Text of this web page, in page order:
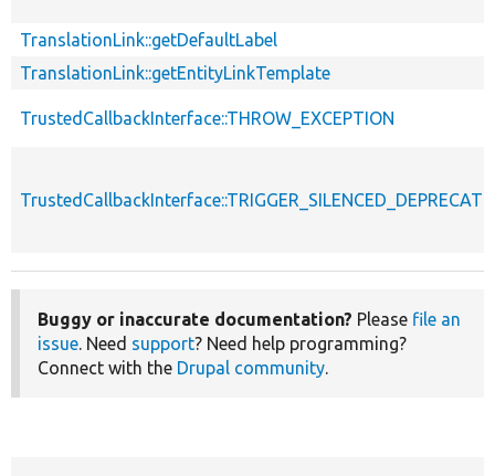
TranslationLink::getDefaultLabel
TranslationLink::getEntityLinkTemplate
TrustedCallbackInterface::THROW_EXCEPTION
Buggy or inaccurate documentation? Please file an
issue . Need support? Need help programming?
Connect with the Drupal community